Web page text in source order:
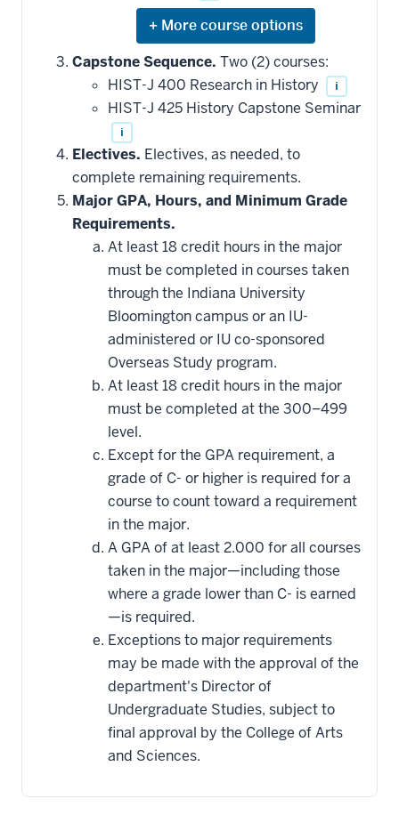
Expand
or
hide
additional
courses
that
may
applied
toward
this
requirement
Capstone Sequence. Two (2) courses:
HIST-J 400 Research in History
i
HIST-J 425 History Capstone Seminar
i
Electives. Electives, as needed, to
complete remaining requirements.
Major GPA, Hours, and Minimum Grade
Requirements.
At least 18 credit hours in the major
must be completed in courses taken
through the Indiana University
Bloomington campus or an IU-
administered or IU co-sponsored
Overseas Study program.
At least 18 credit hours in the major
must be completed at the 300–499
level.
Except for the GPA requirement, a
grade of C- or higher is required for a
course to count toward a requirement
in the major.
A GPA of at least 2.000 for all courses
taken in the major—including those
where a grade lower than C- is earned
—is required.
Exceptions to major requirements
may be made with the approval of the
department's Director of
Undergraduate Studies, subject to
final approval by the College of Arts
and Sciences.